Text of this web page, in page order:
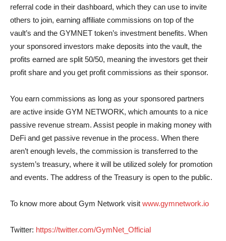
referral code in their dashboard, which they can use to invite
others to join, earning affiliate commissions on top of the
vault’s and the GYMNET token’s investment benefits. When
your sponsored investors make deposits into the vault, the
profits earned are split 50/50, meaning the investors get their
profit share and you get profit commissions as their sponsor.
You earn commissions as long as your sponsored partners
are active inside GYM NETWORK, which amounts to a nice
passive revenue stream. Assist people in making money with
DeFi and get passive revenue in the process. When there
aren’t enough levels, the commission is transferred to the
system’s treasury, where it will be utilized solely for promotion
and events. The address of the Treasury is open to the public.
To know more about Gym Network visit www.gymnetwork.io
Twitter: https://twitter.com/GymNet_Official